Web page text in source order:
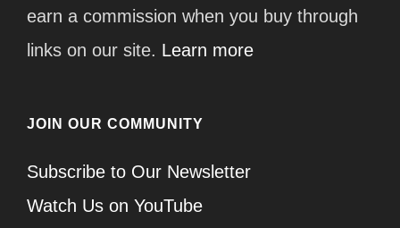
earn a commission when you buy through
links on our site. Learn more
JOIN OUR COMMUNITY
Subscribe to Our Newsletter
Watch Us on YouTube